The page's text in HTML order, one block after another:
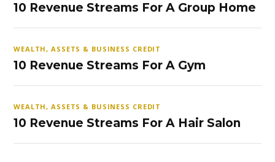
10 Revenue Streams For A Group Home
WEALTH, ASSETS & BUSINESS CREDIT
10 Revenue Streams For A Gym
WEALTH, ASSETS & BUSINESS CREDIT
10 Revenue Streams For A Hair Salon